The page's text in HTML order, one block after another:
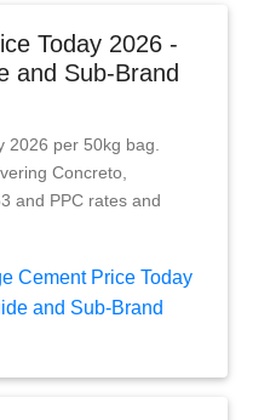
Today 2026 -
and Sub-Brand
2026 per 50kg bag.
Concreto,
and PPC rates and
Cement Price Today
and Sub-Brand